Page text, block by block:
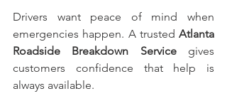
Drivers want peace of mind when
emergencies happen. A trusted Atlanta
Roadside Breakdown Service gives
customers confidence that help is
always available.